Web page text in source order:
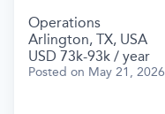
Operations
Arlington, TX, USA
USD 73k-93k / year
Posted on May 21, 2026